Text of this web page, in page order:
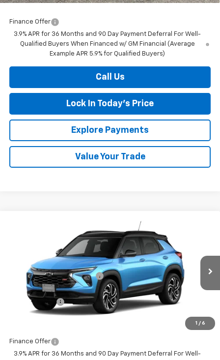
Finance Offer
3.9% APR for 36 Months and 90 Day Payment Deferral For Well-
Qualified Buyers When Financed w/ GM Financial (Average
Example APR 5.9% for Qualified Buyers)
Call Us
Lock In Today's Price
Explore Payments
Value Your Trade
1 / 6
Chevrolet Trailblazer
Price Drop
KL79MUSL4TB280070Stock:433261Model:1TY56
In Transit Ext. Int.
FINANCE
$33,380
Price reduction below MSRP: -$576
Internet Price:
$32,804
Customer Cash
Final Price: $32,054
Finance Offer
3.9% APR for 36 Months and 90 Day Payment Deferral For Well-